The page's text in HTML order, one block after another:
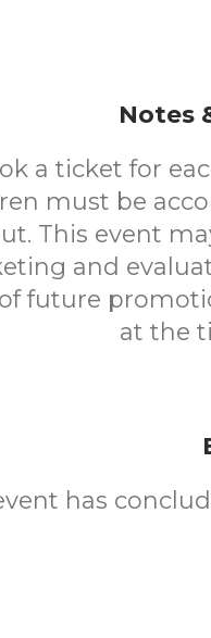
Notes
a ticket for
must be
This event
and
future
at the
has